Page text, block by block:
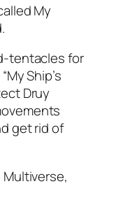
My
tentacles for
Ship’s
Druy
get rid of